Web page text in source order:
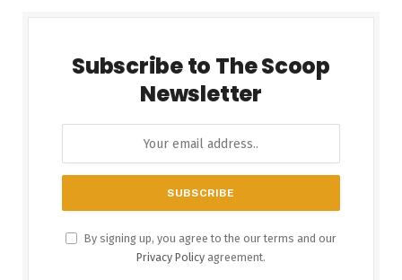
Subscribe to The Scoop
Newsletter
By signing up, you agree to the our terms and our
Privacy Policy agreement.